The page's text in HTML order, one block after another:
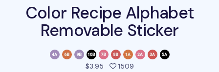
Color Recipe Alphabet
Removable Sticker
$3.95 1509people favorited this